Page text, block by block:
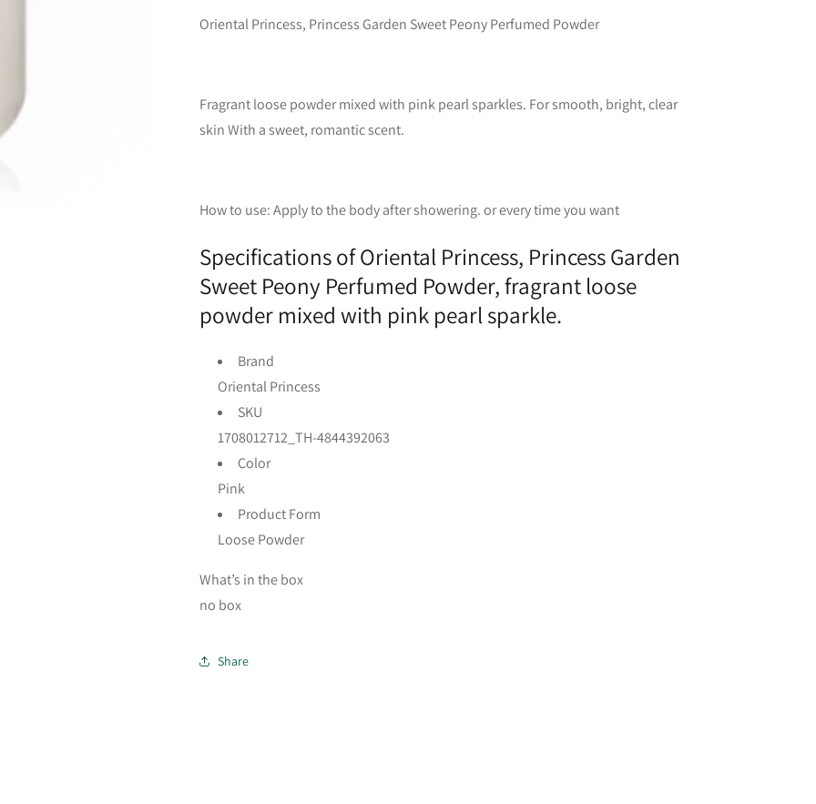
Oriental Princess, Princess Garden Sweet Peony Perfumed Powder
Fragrant loose powder mixed with pink pearl sparkles. For smooth, bright, clear
skin With a sweet, romantic scent.
How to use: Apply to the body after showering. or every time you want
Specifications of Oriental Princess, Princess Garden
Sweet Peony Perfumed Powder, fragrant loose
powder mixed with pink pearl sparkle.
Brand
Oriental Princess
SKU
1708012712_TH-4844392063
Color
Pink
Product Form
Loose Powder
What’s in the box
no box
Share